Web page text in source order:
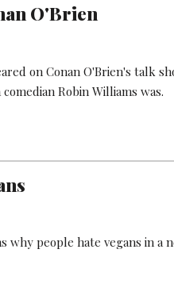
O'Brien
on Conan O'Brien's talk
Robin Williams was.
why people hate vegans in a